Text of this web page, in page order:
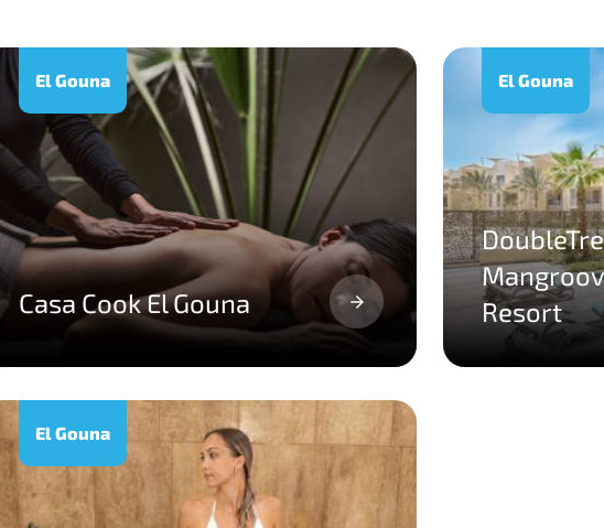
El Gouna
Casa Cook El Gouna
El Gouna
Resort
El Gouna